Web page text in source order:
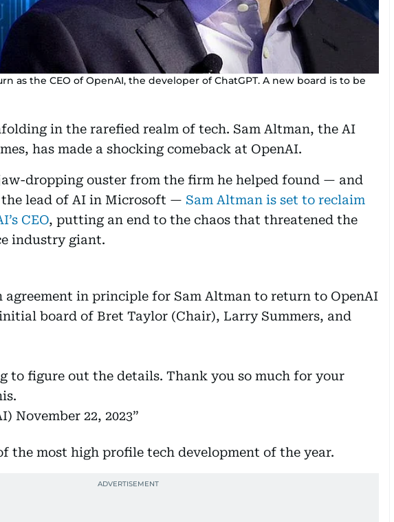
as the CEO of OpenAI, the developer of ChatGPT. A new board is to be
in the rarefied realm of tech. Sam Altman, the AI
has made a shocking comeback at OpenAI.
dropping ouster from the firm he helped found — and
lead of AI in Microsoft — Sam Altman is set to reclaim
CEO, putting an end to the chaos that threatened the
industry giant.
agreement in principle for Sam Altman to return to OpenAI
board of Bret Taylor (Chair), Larry Summers, and
to figure out the details. Thank you so much for your
November 22, 2023
the most high profile tech development of the year.